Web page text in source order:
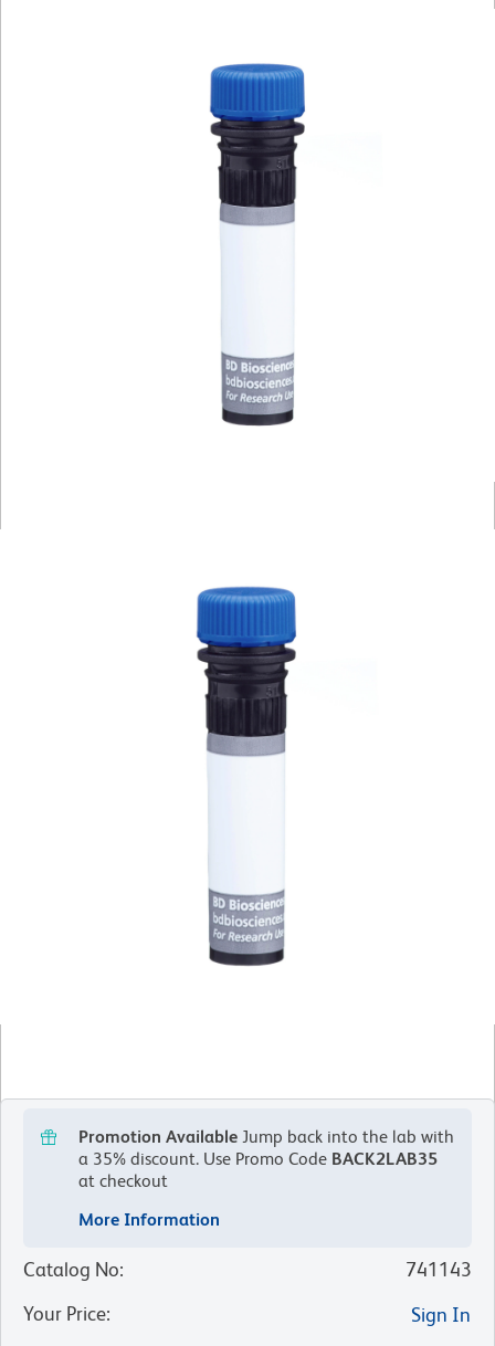
Promotion Available Jump back into the lab with
a 35% discount. Use Promo Code BACK2LAB35
at checkout
More Information
Catalog No:
741143
Your Price:
Sign In